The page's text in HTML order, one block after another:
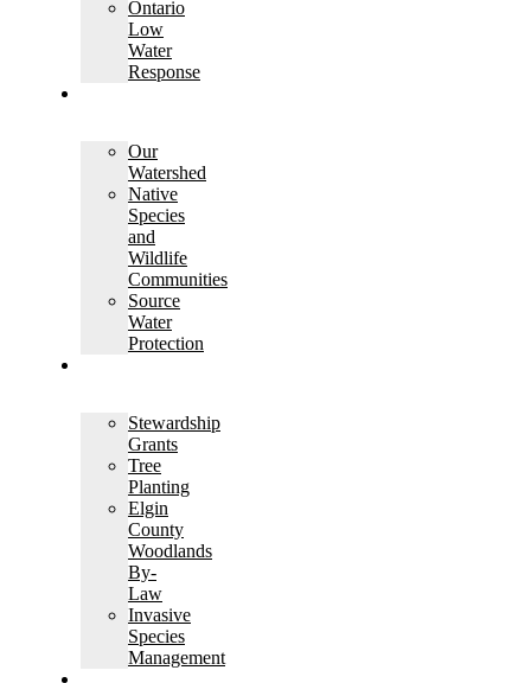
Ontario
Low
Water
Response
Our
Watershed
Native
Species
and
Wildlife
Communities
Source
Water
Protection
Stewardship
Grants
Tree
Planting
Elgin
County
Woodlands
By-
Law
Invasive
Species
Management